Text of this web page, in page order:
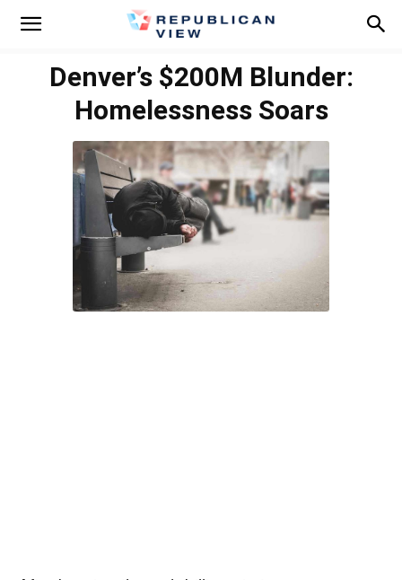
Denver’s $200M Blunder:
Homelessness Soars